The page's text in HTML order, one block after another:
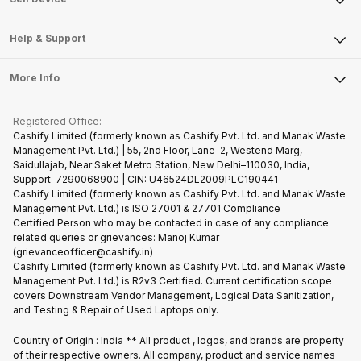
Sell DSLR Camera
Repair Phone
Recycle Phone
Find New Phone
Partner With Us
Articles
Become Cashify Partner
Become Supersale Partner
Corporate Information
Mobile Phone
Tablet
iMac
Gaming Consoles
Help & Support
FAQ
Contact Us
Warranty Policy
Refund Policy
More Info
Privacy Policy
Terms of Use
E-Waste Policy
Cookie Policy
What is Refurbished
Registered Office:
Cashify Limited (formerly known as Cashify Pvt. Ltd. and Manak Waste
Management Pvt. Ltd.) | 55, 2nd Floor, Lane-2, Westend Marg,
Saidullajab, Near Saket Metro Station, New Delhi–110030, India,
Support-7290068900 | CIN: U46524DL2009PLC190441
Cashify Limited (formerly known as Cashify Pvt. Ltd. and Manak Waste
Management Pvt. Ltd.) is ISO 27001 & 27701 Compliance
Certified.Person who may be contacted in case of any compliance
related queries or grievances: Manoj Kumar
(grievanceofficer@cashify.in)
Cashify Limited (formerly known as Cashify Pvt. Ltd. and Manak Waste
Management Pvt. Ltd.) is R2v3 Certified. Current certification scope
covers Downstream Vendor Management, Logical Data Sanitization,
and Testing & Repair of Used Laptops only.
Country of Origin : India ** All product , logos, and brands are property
of their respective owners. All company, product and service names